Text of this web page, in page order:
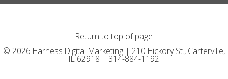
Return to top of page
© 2026 Harness Digital Marketing | 210 Hickory St., Carterville,
IL 62918 | 314-884-1192